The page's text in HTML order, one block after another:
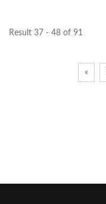
Result 37 - 48 of 91
«